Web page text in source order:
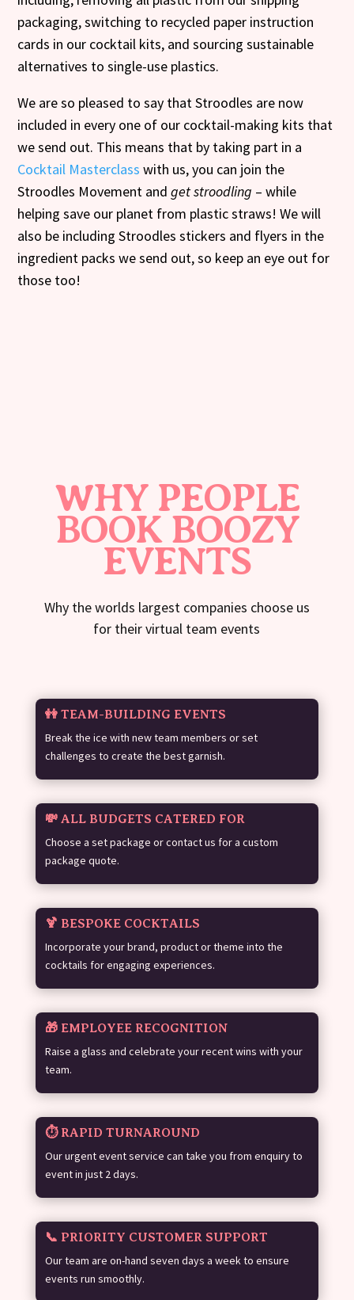
packaging, switching to recycled paper instruction
cards in our cocktail kits, and sourcing sustainable
alternatives to single-use plastics.
We are so pleased to say that Stroodles are now
included in every one of our cocktail-making kits that
we send out. This means that by taking part in a
Cocktail Masterclass with us, you can join the
Stroodles Movement andget stroodling – while
helping save our planet from plastic straws! We will
also be including Stroodles stickers and flyers in the
ingredient packs we send out, so keep an eye out for
those too!
WHY PEOPLE
BOOK BOOZY
EVENTS
Why the worlds largest companies choose us
for their virtual team events
👭 TEAM-BUILDING EVENTS
Break the ice with new team members or set
challenges to create the best garnish.
💸 ALL BUDGETS CATERED FOR
Choose a set package or contact us for a custom
package quote.
🍹 BESPOKE COCKTAILS
Incorporate your brand, product or theme into the
cocktails for engaging experiences.
🎁 EMPLOYEE RECOGNITION
Raise a glass and celebrate your recent wins with your
team.
⏱️ RAPID TURNAROUND
Our urgent event service can take you from enquiry to
event in just 2 days.
📞 PRIORITY CUSTOMER SUPPORT
Our team are on-hand seven days a week to ensure
events run smoothly.